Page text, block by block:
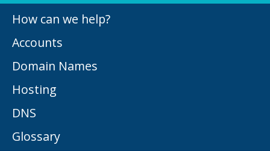
How can we help?
Accounts
Domain Names
Hosting
DNS
Glossary